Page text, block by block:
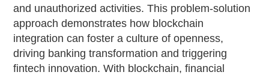
and unauthorized activities. This problem-solution
approach demonstrates how blockchain
integration can foster a culture of openness,
driving banking transformation and triggering
fintech innovation. With blockchain, financial